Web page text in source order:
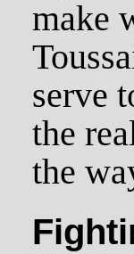
make
serve
the
the